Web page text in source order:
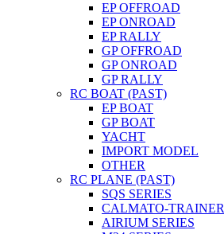
EP OFFROAD
EP ONROAD
EP RALLY
GP OFFROAD
GP ONROAD
GP RALLY
RC BOAT (PAST)
EP BOAT
GP BOAT
YACHT
IMPORT MODEL
OTHER
RC PLANE (PAST)
SQS SERIES
CALMATO-TRAINER
AIRIUM SERIES